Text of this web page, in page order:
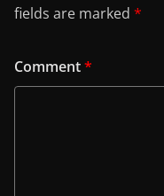
fields are marked *
Comment*